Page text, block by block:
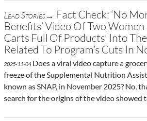
Lead Stories→ Fact Check: ‘No
Benefits’ Video Of Two Women
Carts Full Of Products’ Into
Related To Program’s Cuts In
2025-11-04 Does a viral video capture a
freeze of the Supplemental Nutrition
known as SNAP, in November 2025? No,
search for the origins of the video showed